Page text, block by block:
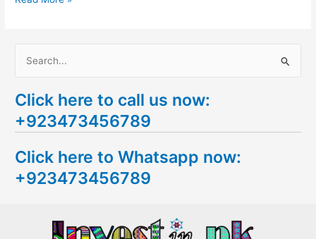
a
r
h
f
Click here to call us now:
+923473456789
Click here to Whatsapp now:
+923473456789